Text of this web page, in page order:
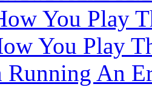
You Play
You Play
Running An